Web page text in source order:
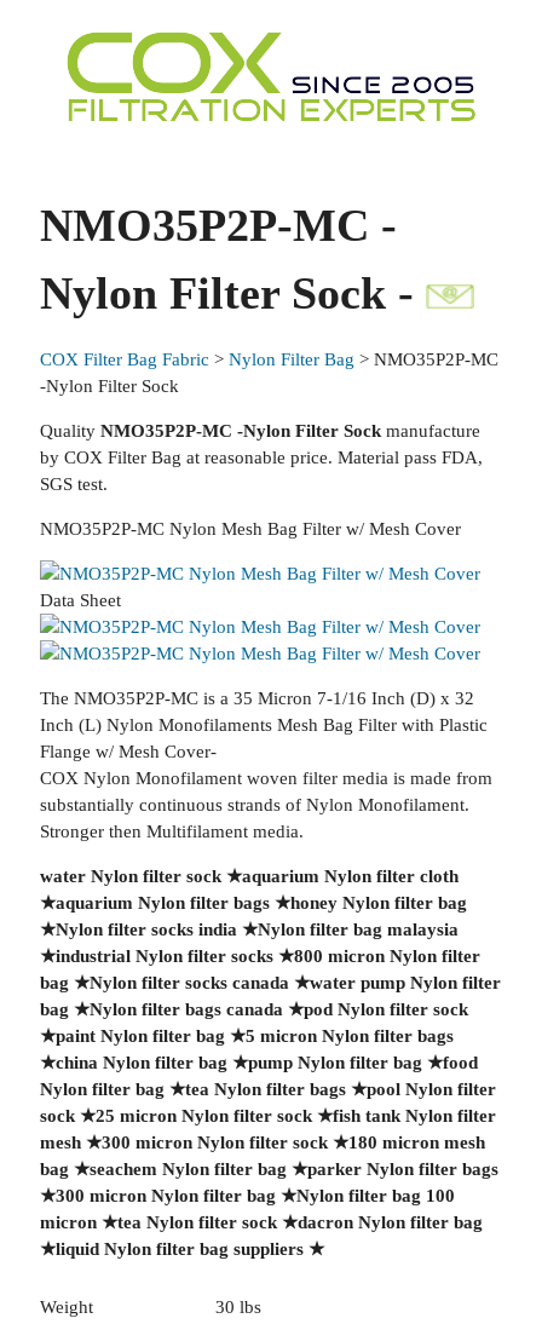
NMO35P2P-MC -
Nylon Filter Sock -
COX Filter Bag Fabric > Nylon Filter Bag > NMO35P2P-MC
-Nylon Filter Sock
Quality NMO35P2P-MC -Nylon Filter Sockmanufacture
by COX Filter Bag at reasonable price. Material pass FDA,
SGS test.
NMO35P2P-MC Nylon Mesh Bag Filter w/ Mesh Cover
Data Sheet
The NMO35P2P-MC is a 35 Micron 7-1/16 Inch (D) x 32
Inch (L) Nylon Monofilaments Mesh Bag Filter with Plastic
Flange w/ Mesh Cover-
COX Nylon Monofilament woven filter media is made from
substantially continuous strands of Nylon Monofilament.
Stronger then Multifilament media.
water Nylon filter sock★aquarium Nylon filter cloth
★aquarium Nylon filter bags★honey Nylon filter bag
★Nylon filter socks india ★Nylon filter bag malaysia
★industrial Nylon filter socks★800 micron Nylon filter
bag ★Nylon filter socks canada ★water pump Nylon filter
bag ★Nylon filter bags canada ★pod Nylon filter sock
★paint Nylon filter bag ★5 micron Nylon filter bags
★china Nylon filter bag ★pump Nylon filter bag ★food
Nylon filter bag ★tea Nylon filter bags★pool Nylon filter
sock★25 micron Nylon filter sock★fish tank Nylon filter
mesh★300 micron Nylon filter sock★180 micron mesh
bag ★seachem Nylon filter bag ★parker Nylon filter bags
★300 micron Nylon filter bag ★Nylon filter bag 100
micron★tea Nylon filter sock★dacron Nylon filter bag
★liquid Nylon filter bag suppliers★
Weight 30 lbs